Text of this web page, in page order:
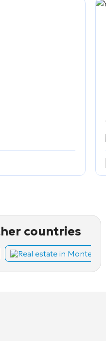
countries
Real estate in